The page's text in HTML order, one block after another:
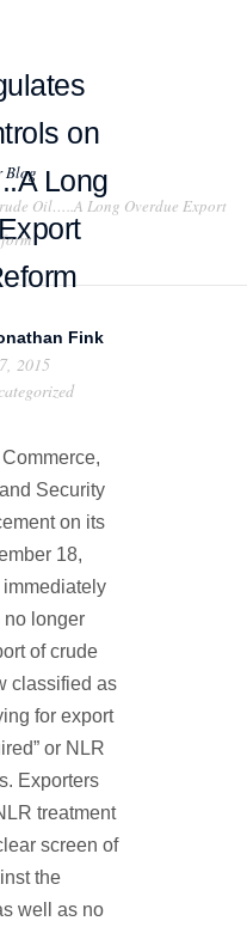
on
Long
Blog
Oil…..A Long Overdue Export
Fink
2015
Security
on its
18,
no longer
of crude
classified as
for export
or NLR
Exporters
treatment
screen of
the
well as no